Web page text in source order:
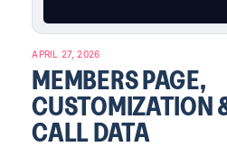
APRIL 27, 2026
MEMBERS PAGE,
CUSTOMIZATION
CALL DATA